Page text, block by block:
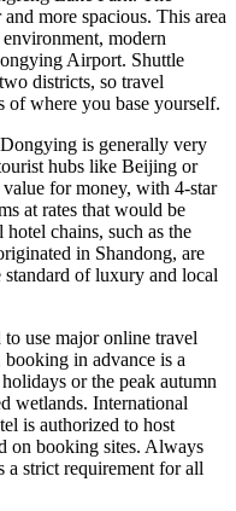
more spacious. This area
modern
Airport. Shuttle
districts, so travel
of where you base yourself.
is generally very
hubs like Beijing or
for money, with 4-star
at rates that would be
chains, such as the
in Shandong, are
of luxury and local
use major online travel
in advance is a
or the peak autumn
wetlands. International
is authorized to host
on booking sites. Always
a strict requirement for all